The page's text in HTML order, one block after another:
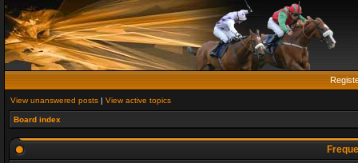
View unanswered posts | View active topics
Board index